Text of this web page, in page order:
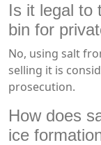
Is it legal to
bin for
No, using salt
selling it is
prosecution.
How does
ice